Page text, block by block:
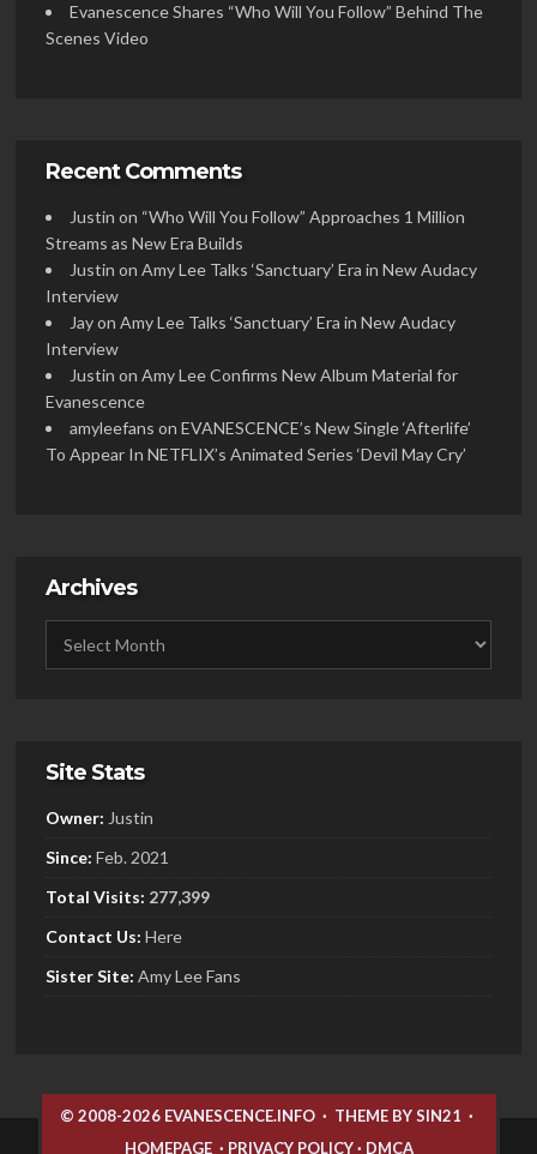
Evanescence Shares “Who Will You Follow” Behind The
Scenes Video
Recent Comments
Justin on “Who Will You Follow” Approaches 1 Million
Streams as New Era Builds
Justin on Amy Lee Talks ‘Sanctuary’ Era in New Audacy
Interview
Jayon Amy Lee Talks ‘Sanctuary’ Era in New Audacy
Interview
Justin on Amy Lee Confirms New Album Material for
Evanescence
amyleefans on EVANESCENCE’s New Single ‘Afterlife’
To Appear In NETFLIX’s Animated Series ‘Devil May Cry’
Archives
Site Stats
Owner: Justin
Since: Feb. 2021
Total Visits: 277,399
Contact Us: Here
SisterSite: Amy Lee Fans
© 2008-2026 EVANESCENCE.INFO · THEME BY SIN21 ·
HOMEPAGE· PRIVACY POLICY· DMCA